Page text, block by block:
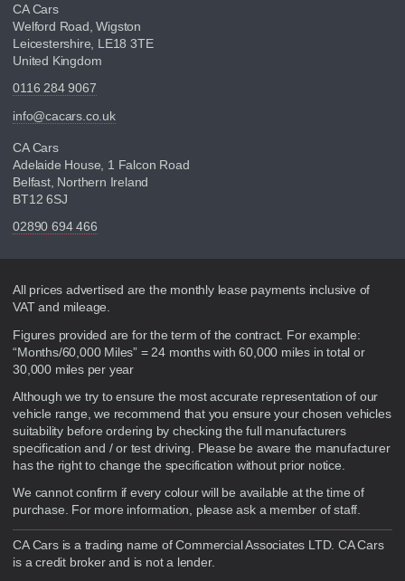
CA Cars
Welford Road, Wigston
Leicestershire, LE18 3TE
United Kingdom
0116 284 9067
info@cacars.co.uk
CA Cars
Adelaide House, 1 Falcon Road
Belfast, Northern Ireland
BT12 6SJ
02890 694 466
Disclaimer
All prices advertised are the monthly lease payments inclusive of
VAT and mileage.
Figures provided are for the term of the contract. For example:
“Months/60,000 Miles” = 24 months with 60,000 miles in total or
30,000 miles per year
Although we try to ensure the most accurate representation of our
vehicle range, we recommend that you ensure your chosen vehicles
suitability before ordering by checking the full manufacturers
specification and / or test driving. Please be aware the manufacturer
has the right to change the specification without prior notice.
We cannot confirm if every colour will be available at the time of
purchase. For more information, please ask a member of staff.
CA Cars is a trading name of Commercial Associates LTD. CA Cars
is a credit broker and is not a lender.